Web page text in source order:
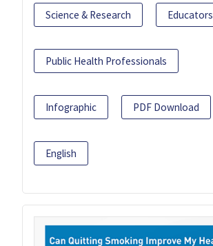
Science & Research Educators
Public Health Professionals
Infographic PDF Download
English